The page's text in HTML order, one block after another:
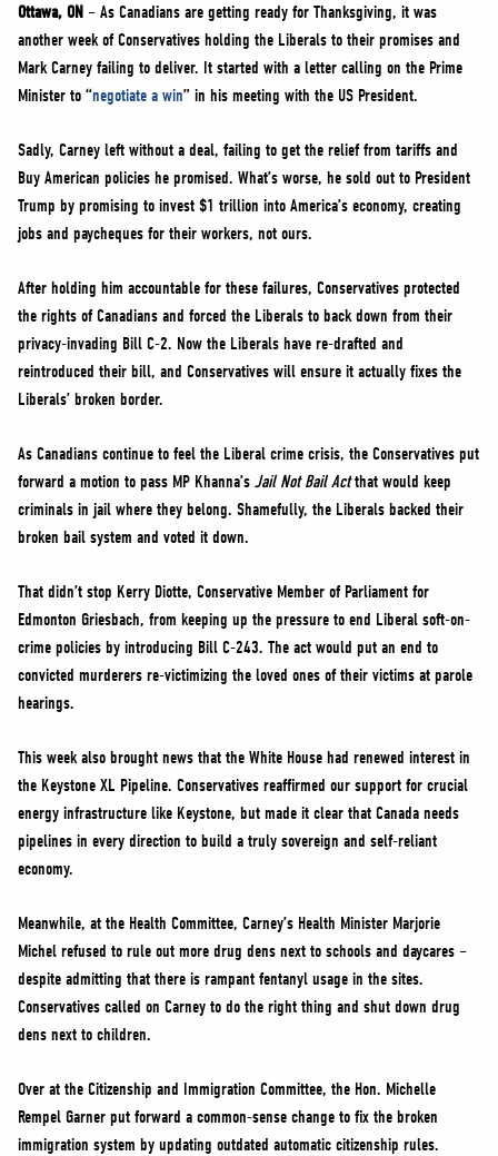
NEWS
VOLUNTEER
JOIN
Ottawa, ON – As Canadians are getting ready for Thanksgiving, it was
another week of Conservatives holding the Liberals to their promises and
Mark Carney failing to deliver. It started with a letter calling on the Prime
Minister to “negotiate a win” in his meeting with the US President.
Sadly, Carney left without a deal, failing to get the relief from tariffs and
Buy American policies he promised. What’s worse, he sold out to President
Trump by promising to invest $1 trillion into America’s economy, creating
jobs and paycheques for their workers, not ours.
After holding him accountable for these failures, Conservatives protected
the rights of Canadians and forced the Liberals to back down from their
privacy-invading Bill C-2. Now the Liberals have re-drafted and
reintroduced their bill, and Conservatives will ensure it actually fixes the
Liberals’ broken border.
As Canadians continue to feel the Liberal crime crisis, the Conservatives put
forward a motion to pass MP Khanna’s Jail Not Bail Actthat would keep
criminals in jail where they belong. Shamefully, the Liberals backed their
broken bail system and voted it down.
That didn’t stop Kerry Diotte, Conservative Member of Parliament for
Edmonton Griesbach, from keeping up the pressure to end Liberal soft-on-
crime policies by introducing Bill C-243. The act would put an end to
convicted murderers re-victimizing the loved ones of their victims at parole
hearings.
This week also brought news that the White House had renewed interest in
the Keystone XL Pipeline. Conservatives reaffirmed our support for crucial
energy infrastructure like Keystone, but made it clear that Canada needs
pipelines in every direction to build a truly sovereign and self-reliant
economy.
Meanwhile, at the Health Committee, Carney’s Health Minister Marjorie
Michel refused to rule out more drug dens next to schools and daycares –
despite admitting that there is rampant fentanyl usage in the sites.
Conservatives called on Carney to do the right thing and shut down drug
dens next to children.
Over at the Citizenship and Immigration Committee, the Hon. Michelle
Rempel Garner put forward a common-sense change to fix the broken
immigration system by updating outdated automatic citizenship rules.